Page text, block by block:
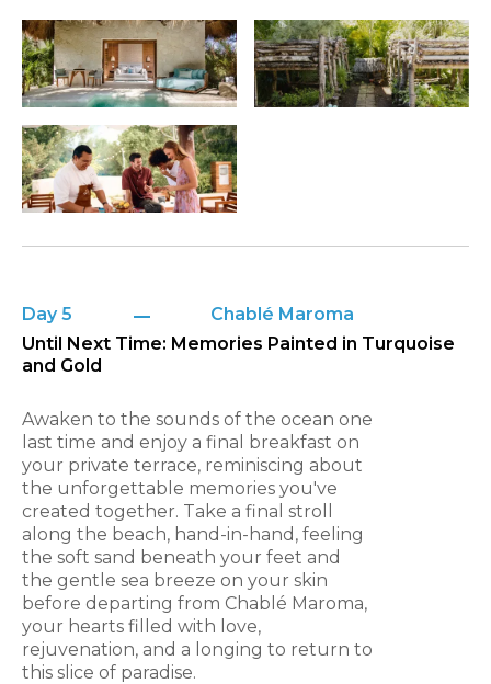
Day 5
Chablé Maroma
Until Next Time: Memories Painted in Turquoise
and Gold
Awaken to the sounds of the ocean one
last time and enjoy a final breakfast on
your private terrace, reminiscing about
the unforgettable memories you've
created together. Take a final stroll
along the beach, hand-in-hand, feeling
the soft sand beneath your feet and
the gentle sea breeze on your skin
before departing from Chablé Maroma,
your hearts filled with love,
rejuvenation, and a longing to return to
this slice of paradise.